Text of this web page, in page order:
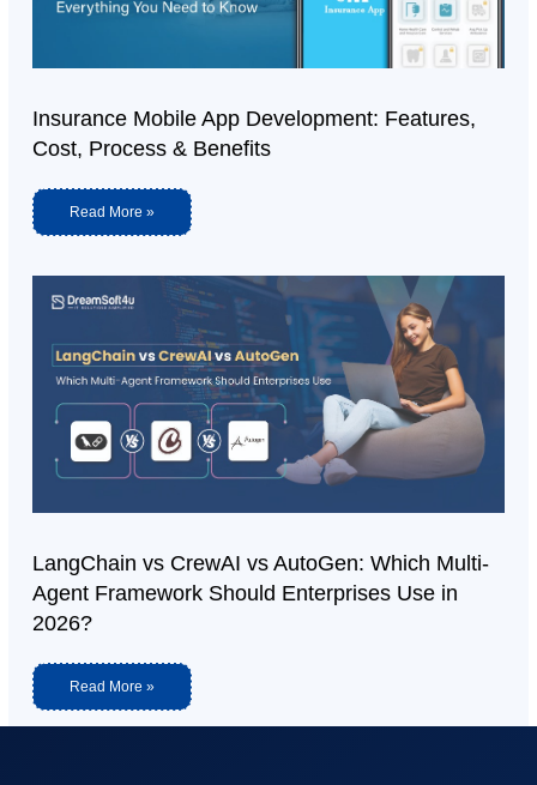
Insurance Mobile App Development: Features,
Cost, Process & Benefits
Read More »
LangChain vs CrewAI vs AutoGen: Which Multi-
Agent Framework Should Enterprises Use in
2026?
Read More »